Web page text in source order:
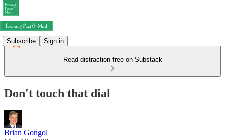
Subscribe Sign in
Read distraction-free on Substack
Don't touch that dial
Brian Gongol